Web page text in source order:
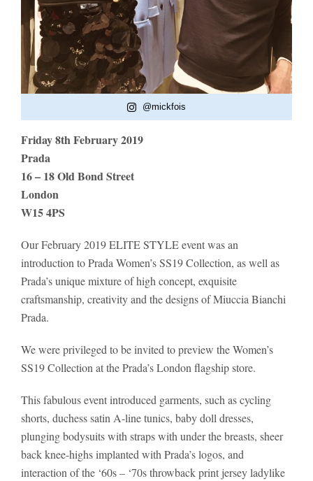
@mickfois
Friday 8th February 2019
Prada
16 – 18 Old Bond Street
London
W15 4PS
Our February 2019 ELITE STYLE event was an
introduction to Prada Women’s SS19 Collection, as well as
Prada’s unique mixture of high concept, exquisite
craftsmanship, creativity and the designs of Miuccia Bianchi
Prada.
We were privileged to be invited to preview the Women’s
SS19 Collection at the Prada’s London flagship store.
This fabulous event introduced garments, such as cycling
shorts, duchess satin A-line tunics, baby doll dresses,
plunging bodysuits with straps with under the breasts, sheer
back knee-highs implanted with Prada’s logos, and
interaction of the ‘60s – ‘70s throwback print jersey ladylike